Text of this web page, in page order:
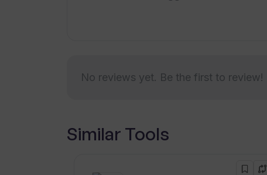
preparing for their next career
No reviews yet. Be the first to review!
Similar Tools